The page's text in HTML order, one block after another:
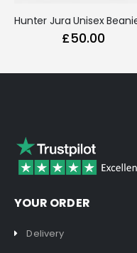
£50.00
YOUR ORDER
Delivery